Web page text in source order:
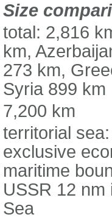
Size
total: 2,816
km,
273 km,
Syria 899 km
7,200 km
territorial
exclusive
maritime
USSR 12 nm
Sea